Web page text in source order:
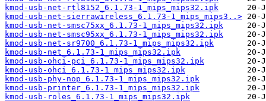
kmod-usb-net-rtl8152_6.1.73-1_mips_mips32.ipk
kmod-usb-net-sierrawireless_6.1.73-1_mips_mips3..>
kmod-usb-net-smsc75xx_6.1.73-1_mips_mips32.ipk
kmod-usb-net-smsc95xx_6.1.73-1_mips_mips32.ipk
kmod-usb-net-sr9700_6.1.73-1_mips_mips32.ipk
kmod-usb-net_6.1.73-1_mips_mips32.ipk
kmod-usb-ohci-pci_6.1.73-1_mips_mips32.ipk
kmod-usb-ohci_6.1.73-1_mips_mips32.ipk
kmod-usb-phy-nop_6.1.73-1_mips_mips32.ipk
kmod-usb-printer_6.1.73-1_mips_mips32.ipk
kmod-usb-roles_6.1.73-1_mips_mips32.ipk